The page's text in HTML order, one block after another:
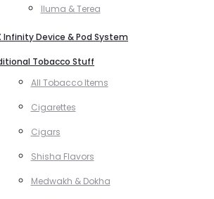
Iluma & Terea
Infinity Device & Pod System
Tobacco Stuff
All Tobacco Items
Cigarettes
Cigars
Shisha Flavors
Medwakh & Dokha